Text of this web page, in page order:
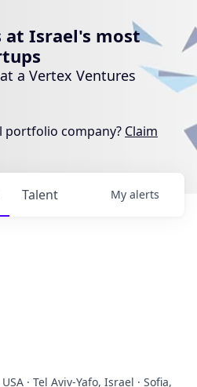
at Israel's most
a Vertex Ventures
portfolio company? Claim
Talent My alerts
· Tel Aviv-Yafo, Israel · Sofia,